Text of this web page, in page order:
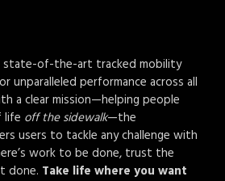
state-of-the-art tracked mobility
unparalleled performance across all
a clear mission—helping people
life off the sidewalk—the
users to tackle any challenge with
work to be done, trust the
done. Take life where you want